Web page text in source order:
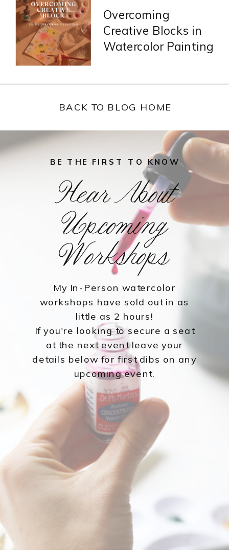
Overcoming
Creative Blocks in
Watercolor Painting
BACK TO BLOG HOME
BE THE FIRST TO KNOW
Hear About
Upcoming
Workshops
My In-Person watercolor
workshops have sold out in as
little as 2 hours!
If you're looking to secure a seat
at the next event leave your
details below for first dibs on any
upcoming event.